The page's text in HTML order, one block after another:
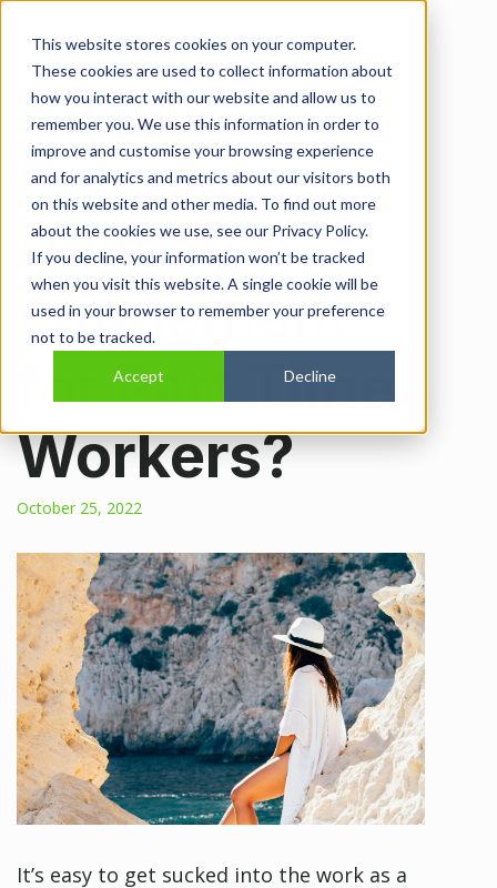
This website stores cookies on your computer.
These cookies are used to collect information about
how you interact with our website and allow us to
remember you. We use this information in order to
improve and customise your browsing experience
and for analytics and metrics about our visitors both
on this website and other media. To find out more
about the cookies we use, see our Privacy Policy.
If you decline, your information won’t be tracked
when you visit this website. A single cookie will be
used in your browser to remember your preference
not to be tracked.
Accept Decline
Open main
How to
Calculate
Holiday
Entitlement
for Part Time
Workers?
October 25, 2022
It’s easy to get sucked into the work as a